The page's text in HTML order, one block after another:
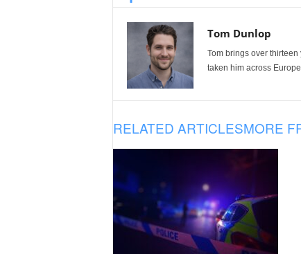
Tom Dunlop
Tom brings over
taken him across
RELATED ARTICLESMORE